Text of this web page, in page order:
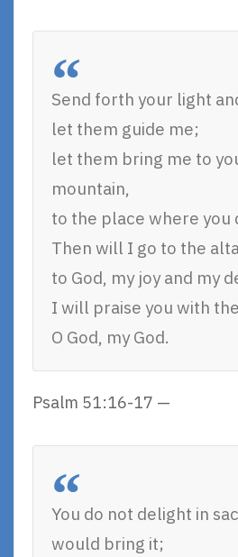
Send forth your light
let them guide me;
let them bring me to
mountain,
to the place where you
Then will I go to the
to God, my joy and my
I will praise you with
O God, my God.
Psalm 51:16-17 —
You do not delight in
would bring it;